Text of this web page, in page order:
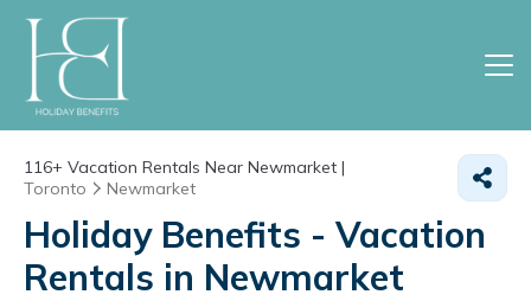
116+ Vacation Rentals Near Newmarket |
Toronto
Newmarket
Holiday Benefits - Vacation
Rentals in Newmarket